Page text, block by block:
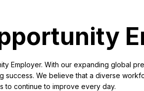
Employer. With our expanding global
success. We believe that a diverse
to continue to improve every day.